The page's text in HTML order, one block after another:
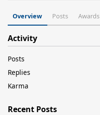
Overview Posts Awards
Activity
Posts
Replies
Karma
Recent Posts